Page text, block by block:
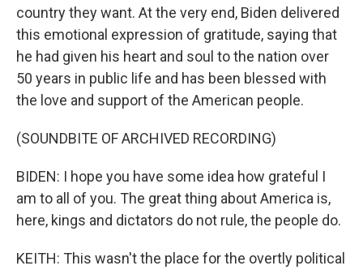
country they want. At the very end, Biden delivered
this emotional expression of gratitude, saying that
he had given his heart and soul to the nation over
50 years in public life and has been blessed with
the love and support of the American people.
(SOUNDBITE OF ARCHIVED RECORDING)
BIDEN: I hope you have some idea how grateful I
am to all of you. The great thing about America is,
here, kings and dictators do not rule, the people do.
KEITH: This wasn't the place for the overtly political